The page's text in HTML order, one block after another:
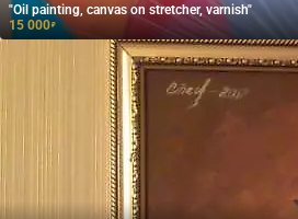
"Oil painting, canvas on stretcher, varnish"
15 000₽